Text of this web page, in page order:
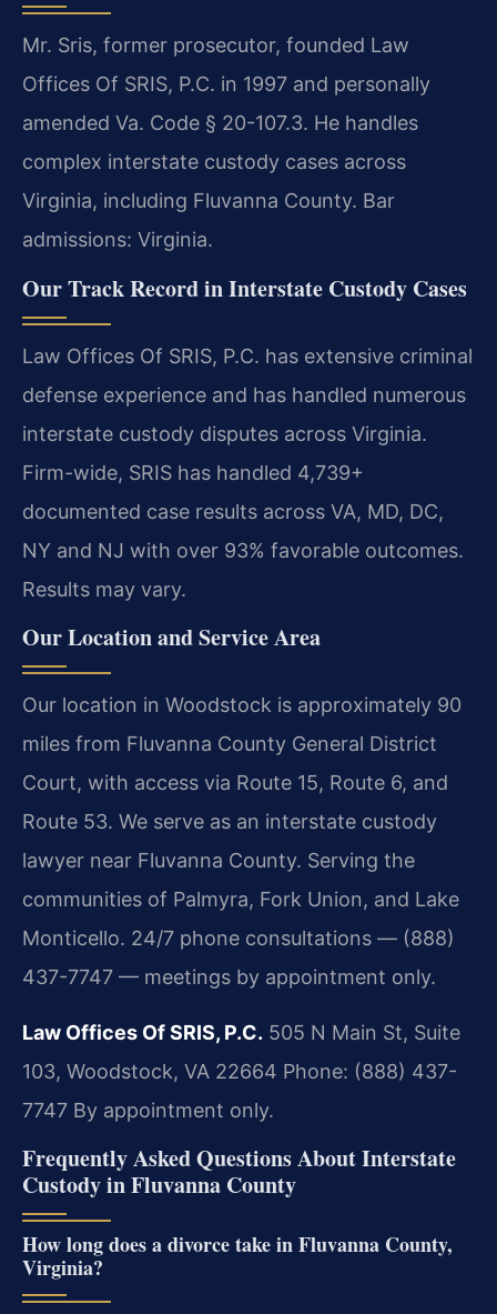
Mr. Sris, former prosecutor, founded Law
Offices Of SRIS, P.C. in 1997 and personally
amended Va. Code § 20-107.3. He handles
complex interstate custody cases across
Virginia, including Fluvanna County. Bar
admissions: Virginia.
Our Track Record in Interstate Custody Cases
Law Offices Of SRIS, P.C. has extensive criminal
defense experience and has handled numerous
interstate custody disputes across Virginia.
Firm-wide, SRIS has handled 4,739+
documented case results across VA, MD, DC,
NY and NJ with over 93% favorable outcomes.
Results may vary.
Our Location and Service Area
Our location in Woodstock is approximately 90
miles from Fluvanna County General District
Court, with access via Route 15, Route 6, and
Route 53. We serve as an interstate custody
lawyer near Fluvanna County. Serving the
communities of Palmyra, Fork Union, and Lake
Monticello. 24/7 phone consultations — (888)
437-7747 — meetings by appointment only.
Law Offices Of SRIS, P.C. 505 N Main St, Suite
103, Woodstock, VA 22664 Phone: (888) 437-
7747 By appointment only.
Frequently Asked Questions About Interstate
Custody in Fluvanna County
How long does a divorce take in Fluvanna County,
Virginia?